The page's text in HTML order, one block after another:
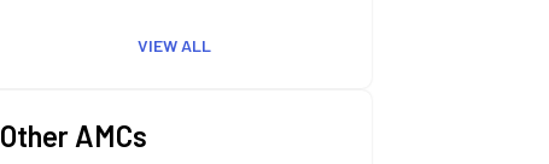
VIEW ALL
Other AMCs